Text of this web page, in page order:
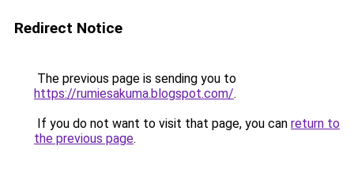
Redirect Notice
The previous page is sending you to
https://rumiesakuma.blogspot.com/.
If you do not want to visit that page, you can return to
the previous page.